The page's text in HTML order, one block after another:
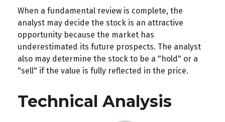
When a fundamental review is complete, the
analyst may decide the stock is an attractive
opportunity because the market has
underestimated its future prospects. The analyst
also may determine the stock to be a "hold" or a
"sell" if the value is fully reflected in the price.
Technical Analysis